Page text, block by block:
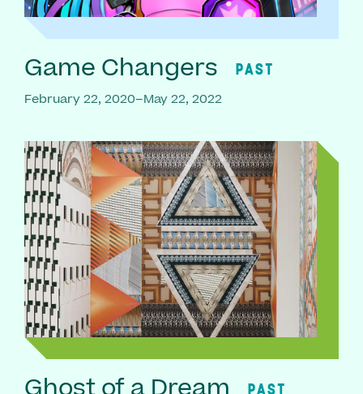
Game Changers PAST
February 22, 2020–May 22, 2022
PAST